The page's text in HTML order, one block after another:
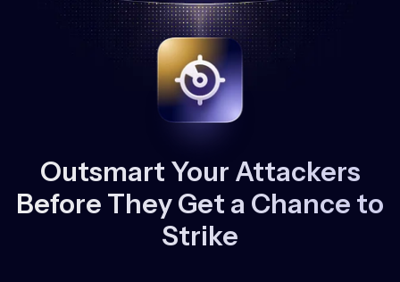
Outsmart Your Attackers
Before They Get a Chance to
Strike